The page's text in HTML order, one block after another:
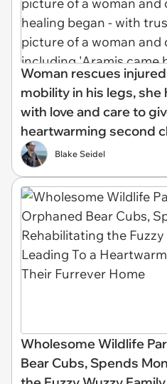
Woman rescues
mobility in his legs,
with love and care to
heartwarming second
Blake Seidel
Wholesome Wildlife
Bear Cubs, Spends